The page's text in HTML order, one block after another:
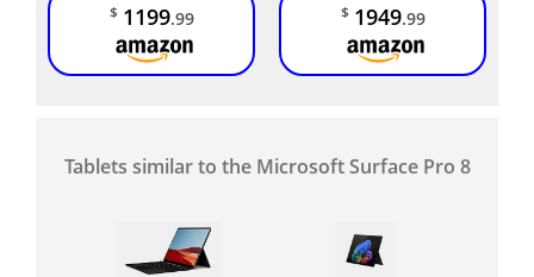
$ 1199.99 $ 1949.99
Tablets similar to the Microsoft Surface Pro 8